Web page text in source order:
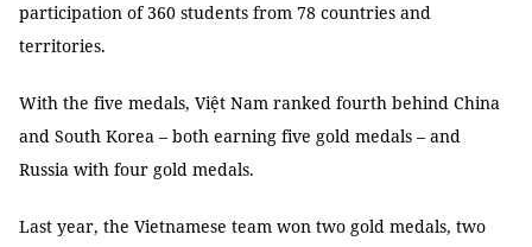
participation of 360 students from 78 countries and
territories.
With the five medals, Việt Nam ranked fourth behind China
and South Korea – both earning five gold medals – and
Russia with four gold medals.
Last year, the Vietnamese team won two gold medals, two